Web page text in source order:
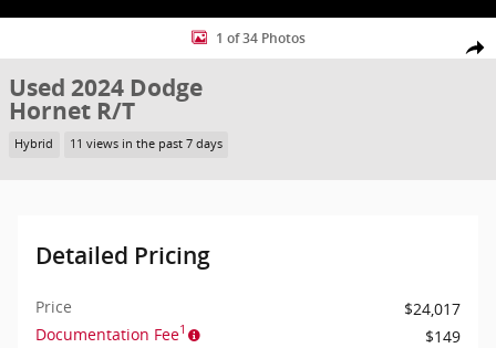
Used 2024 Dodge Hornet R/T Sport Utility Photo 1 of 34
1 of 34 Photos
Used 2024 Dodge
Hornet R/T
Hybrid 11 views in the past 7 days
Detailed Pricing
Price
$24,017
Documentation Fee1 $149